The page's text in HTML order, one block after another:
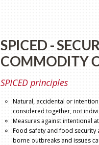
SPICED -
COMMODITY
SPICED principles
Natural, accidental or
considered together, not
Measures against intentional
Food safety and food security
borne outbreaks and issues